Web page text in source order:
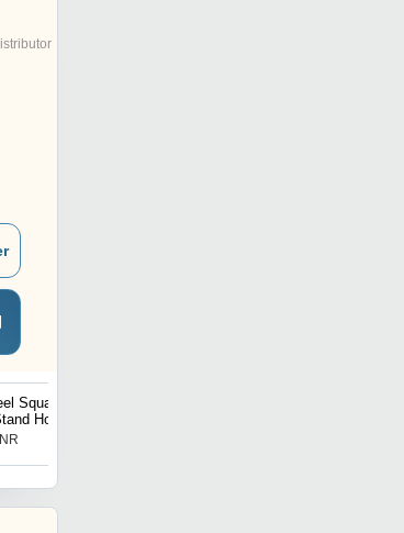
Square
Holder